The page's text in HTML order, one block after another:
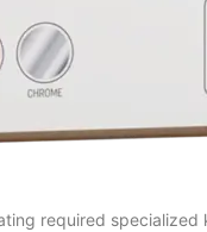
required